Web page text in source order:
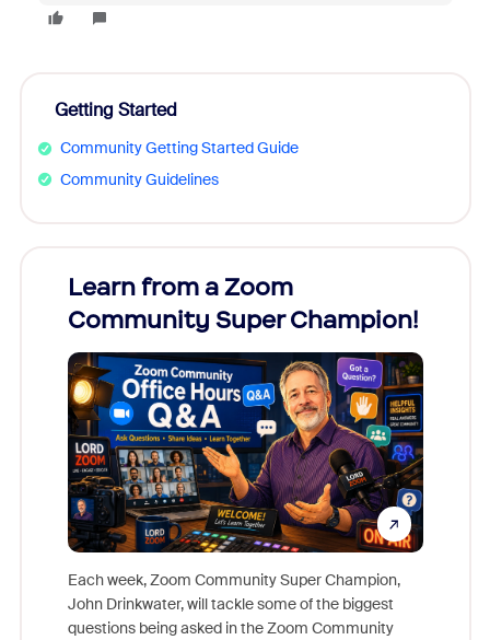
Getting Started
Community Getting Started Guide
Community Guidelines
Learn from a Zoom
Community Super Champion!
Each week, Zoom Community Super Champion,
John Drinkwater, will tackle some of the biggest
questions being asked in the Zoom Community